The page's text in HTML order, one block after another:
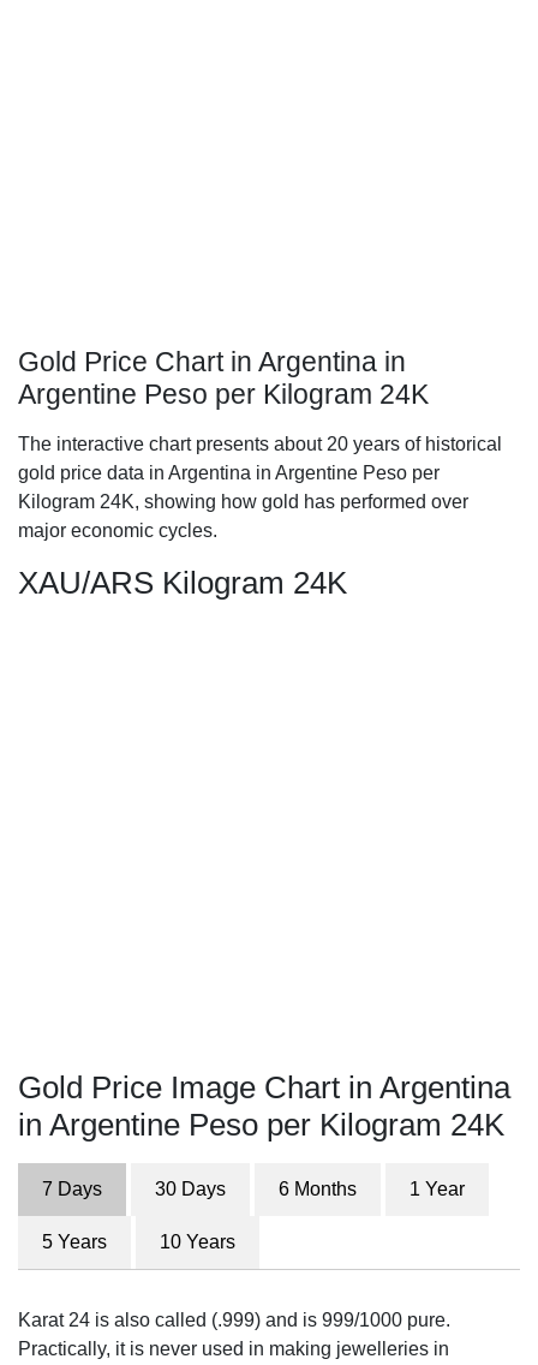
Gold Price Chart in Argentina in
Argentine Peso per Kilogram 24K
The interactive chart presents about 20 years of historical
gold price data in Argentina in Argentine Peso per
Kilogram 24K, showing how gold has performed over
major economic cycles.
XAU/ARS Kilogram 24K
Gold Price Image Chart in Argentina
in Argentine Peso per Kilogram 24K
7 Days 30 Days 6 Months 1 Year
5 Years 10 Years
Karat 24 is also called (.999) and is 999/1000 pure.
Practically, it is never used in making jewelleries in